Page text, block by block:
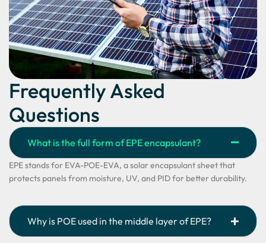
Frequently Asked
Questions
What is the full form of EPE encapsulant?
EPE stands for EVA-POE-EVA, a solar encapsulant sheet that
protects panels from moisture, UV, and PID for better durability.
Why is POE used in the middle layer of EPE?